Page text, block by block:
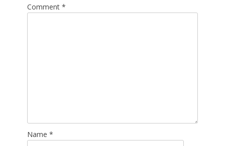
Comment *
Name *